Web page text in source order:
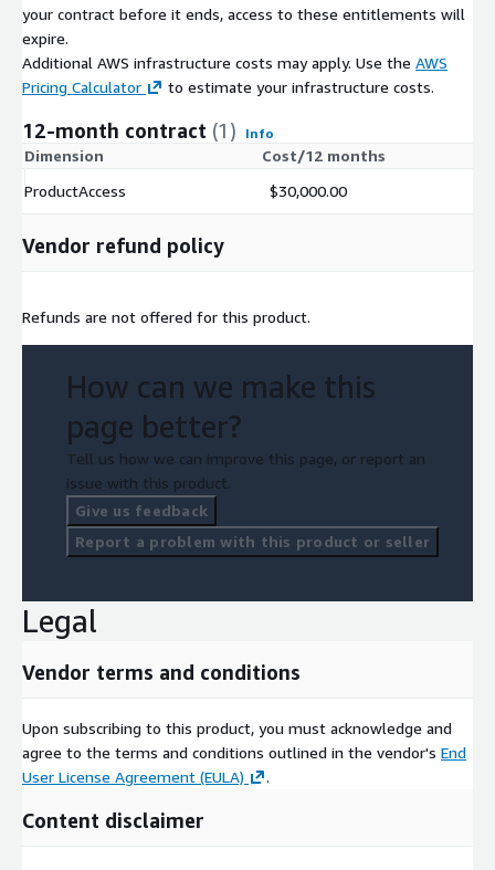
your contract before it ends, access to these entitlements will
expire.
Additional AWS infrastructure costs may apply. Use the AWS
Pricing Calculator
to estimate your infrastructure costs.
12-month contract (1) Info
Dimension
Cost/12 months
ProductAccess
$30,000.00
Vendor refund policy
Refunds are not offered for this product.
How can we make this
page better?
Tell us how we can improve this page, or report an
issue with this product.
Give us feedback
Report a problem with this product or seller
Legal
Vendor terms and conditions
Upon subscribing to this product, you must acknowledge and
agree to the terms and conditions outlined in the vendor's End
User License Agreement (EULA)
.
Content disclaimer